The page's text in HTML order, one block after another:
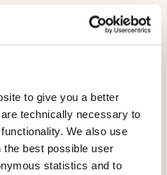
to give you a better
technically necessary to
We also use
best possible user
statistics and to
07:30 AM-08:00 PM
07:30 AM-08:00 PM
09:00 AM-07:00 PM
09:00 AM-07:00 PM